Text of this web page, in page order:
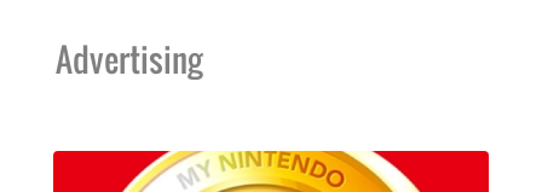
Advertising